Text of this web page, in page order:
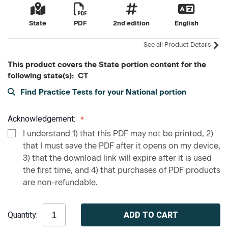
State PDF 2nd edition English
See all Product Details
This product covers the State portion content for the
following state(s): CT
Find Practice Tests for your National portion
Acknowledgement:
I understand 1) that this PDF may not be printed, 2)
that I must save the PDF after it opens on my device,
3) that the download link will expire after it is used
the first time, and 4) that purchases of PDF products
are non-refundable.
Stock:
Quantity: